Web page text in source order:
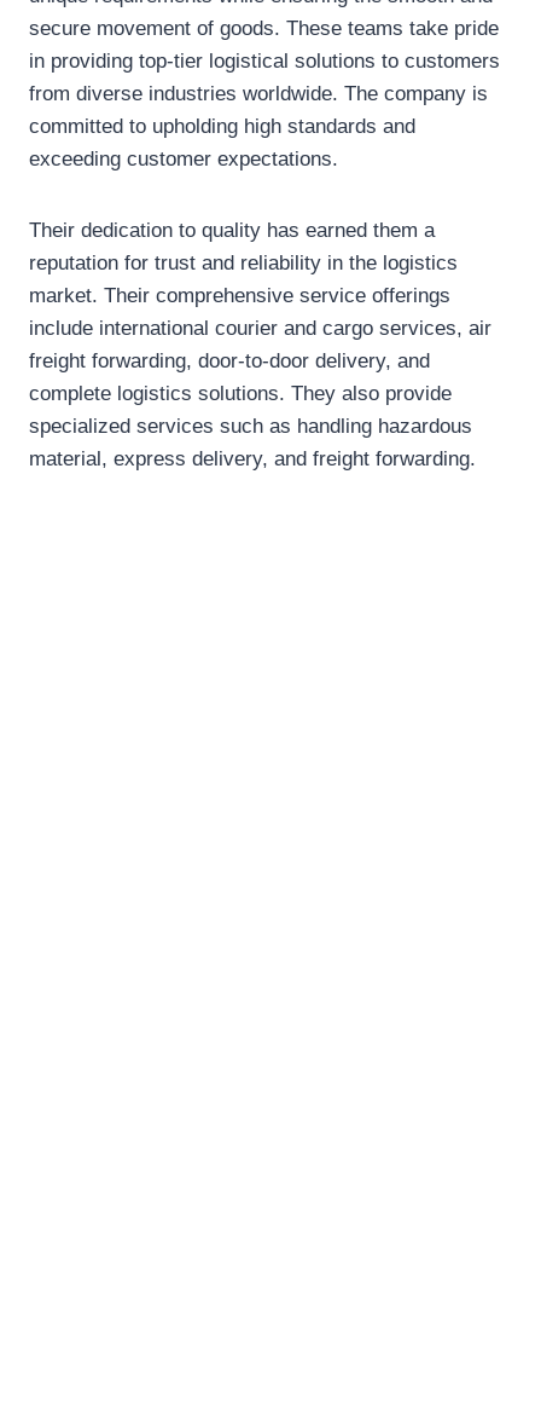
secure movement of goods. These teams take pride
in providing top-tier logistical solutions to customers
from diverse industries worldwide. The company is
committed to upholding high standards and
exceeding customer expectations.
Their dedication to quality has earned them a
reputation for trust and reliability in the logistics
market. Their comprehensive service offerings
include international courier and cargo services, air
freight forwarding, door-to-door delivery, and
complete logistics solutions. They also provide
specialized services such as handling hazardous
material, express delivery, and freight forwarding.